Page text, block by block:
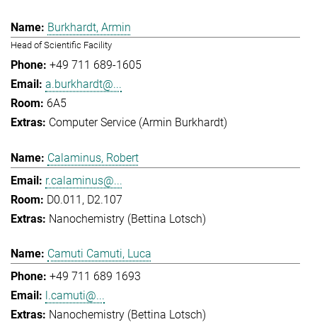
Burkhardt, Armin
Head of Scientific Facility
+49 711 689-1605
a.burkhardt@...
6A5
Computer Service (Armin Burkhardt)
Calaminus, Robert
r.calaminus@...
D0.011, D2.107
Nanochemistry (Bettina Lotsch)
Camuti Camuti, Luca
+49 711 689 1693
l.camuti@...
Nanochemistry (Bettina Lotsch)